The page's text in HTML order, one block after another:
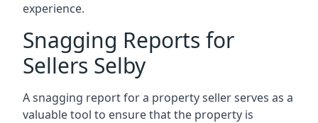
experience.
Snagging Reports for
Sellers Selby
A snagging report for a property seller serves as a
valuable tool to ensure that the property is